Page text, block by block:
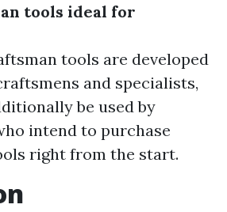
tools ideal for
tools are developed
and specialists,
be used by
intend to purchase
right from the start.